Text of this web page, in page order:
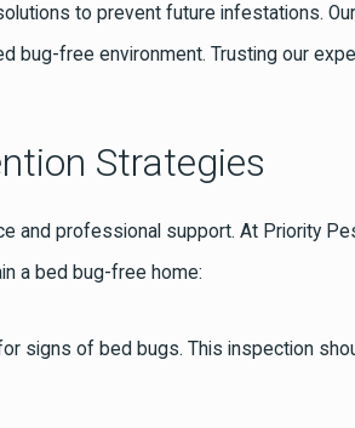
to prevent future infestations.
bug-free environment. Trusting our
Strategies
and professional support. At Priority
a bed bug-free home:
signs of bed bugs. This inspection